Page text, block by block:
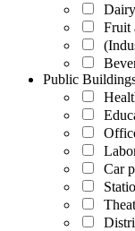
Fruit
Public
Car